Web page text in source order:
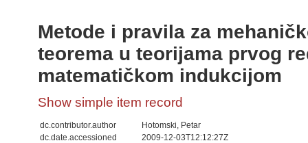
Metode i pravila za
teorema u teorijama prvog
matematičkom indukcijom
Show simple item record
dc.contributor.author
Hotomski, Petar
dc.date.accessioned
2009-12-03T12:12:27Z